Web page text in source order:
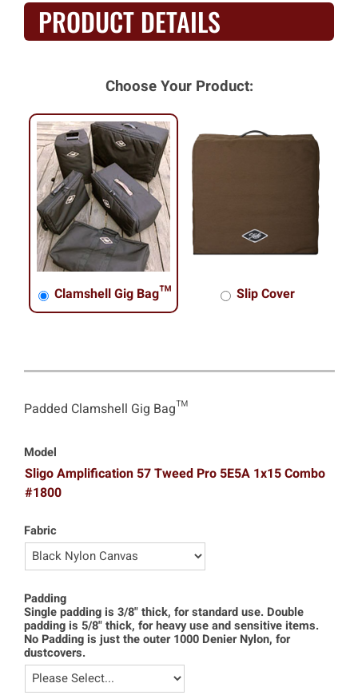
PRODUCT DETAILS
Choose Your Product:
Clamshell Gig Bag™ Slip Cover
Padded Clamshell Gig Bag™
Model
Sligo Amplification 57 Tweed Pro 5E5A 1x15 Combo
#1800
Fabric
Padding
Single padding is 3/8" thick, for standard use. Double
padding is 5/8" thick, for heavy use and sensitive items.
No Padding is just the outer 1000 Denier Nylon, for
dustcovers.